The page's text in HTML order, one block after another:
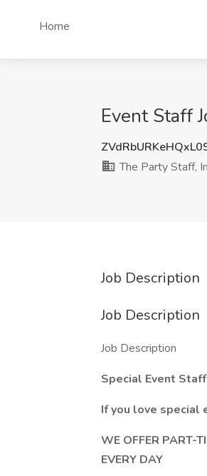
Home
Event Staff
The Party Staff,
Job Description
Job Description
Job Description
Special Event Staff
If you love special
WE OFFER PART-
EVERY DAY